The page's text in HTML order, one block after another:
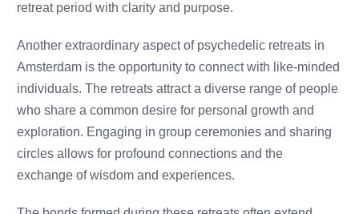
retreat period with clarity and purpose.
Another extraordinary aspect of psychedelic retreats in
Amsterdam is the opportunity to connect with like-minded
individuals. The retreats attract a diverse range of people
who share a common desire for personal growth and
exploration. Engaging in group ceremonies and sharing
circles allows for profound connections and the
exchange of wisdom and experiences.